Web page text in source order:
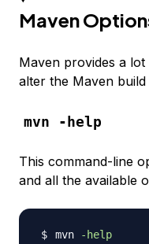
Maven
Maven provides a
alter the Maven build
mvn -help
This command-line
and all the available
mvn -help